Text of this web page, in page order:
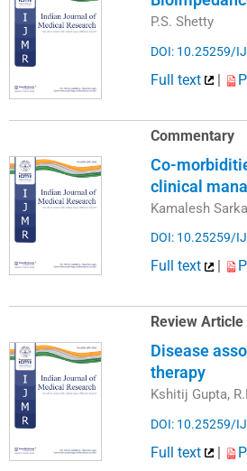
P.S. Shetty
DOI: 10.25259/
Full text |
Commentary
Co-
clinical
Kamalesh
DOI: 10.25259/
Full text |
Review Article
Disease
therapy
Kshitij Gupta,
DOI: 10.25259/
Full text |